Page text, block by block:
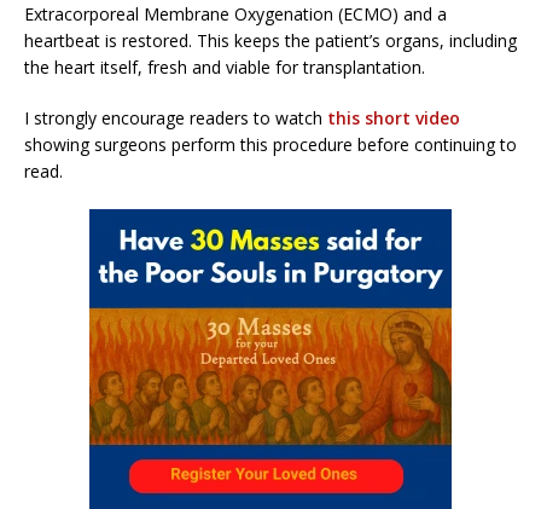
Extracorporeal Membrane Oxygenation (ECMO) and a
heartbeat is restored. This keeps the patient’s organs, including
the heart itself, fresh and viable for transplantation.
I strongly encourage readers to watch this short video
showing surgeons perform this procedure before continuing to
read.